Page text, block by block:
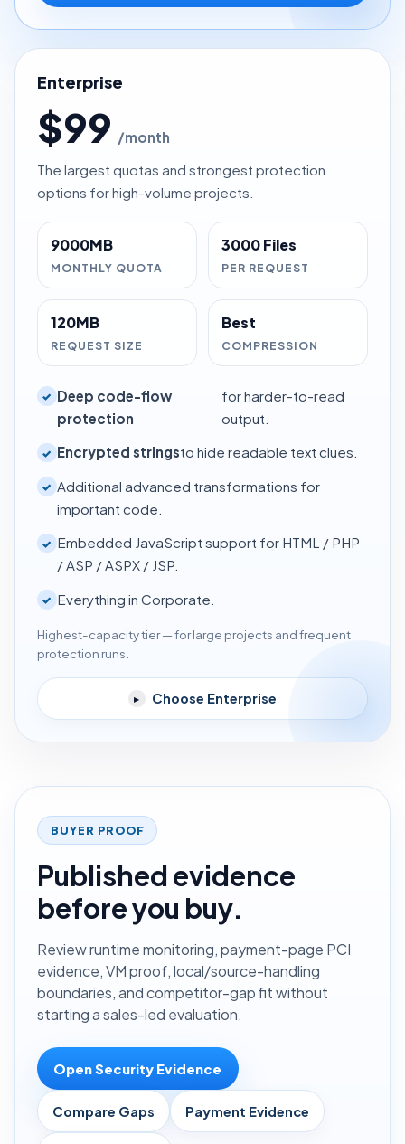
Enterprise
$99 /month
The largest quotas and strongest protection
options for high-volume projects.
9000MB
MONTHLY QUOTA
3000 Files
PER REQUEST
120MB
REQUEST SIZE
Best
COMPRESSION
✓ Deep code-flow
protection
for harder-to-read
output.
✓ Encrypted stringsto hide readable text clues.
✓ Additional advanced transformations for
important code.
✓ Embedded JavaScript support for HTML / PHP
/ ASP / ASPX / JSP.
✓ Everything in Corporate.
Highest-capacity tier — for large projects and frequent
protection runs.
▸ Choose Enterprise
BUYER PROOF
Published evidence
before you buy.
Review runtime monitoring, payment-page PCI
evidence, VM proof, local/source-handling
boundaries, and competitor-gap fit without
starting a sales-led evaluation.
Open Security Evidence
Compare Gaps Payment Evidence